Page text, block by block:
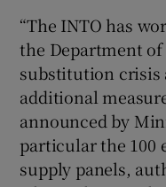
“The INTO has
the Department
substitution crisis
additional
announced by
particular the 100
supply panels,